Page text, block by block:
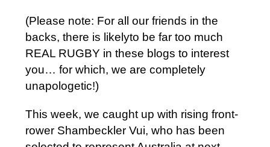
(Please note: For all our friends in the
backs, there is likelyto be far too much
REAL RUGBY in these blogs to interest
you… for which, we are completely
unapologetic!)
This week, we caught up with rising front-
rower Shambeckler Vui, who has been